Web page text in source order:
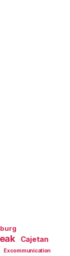
Cajetan
Excommunication